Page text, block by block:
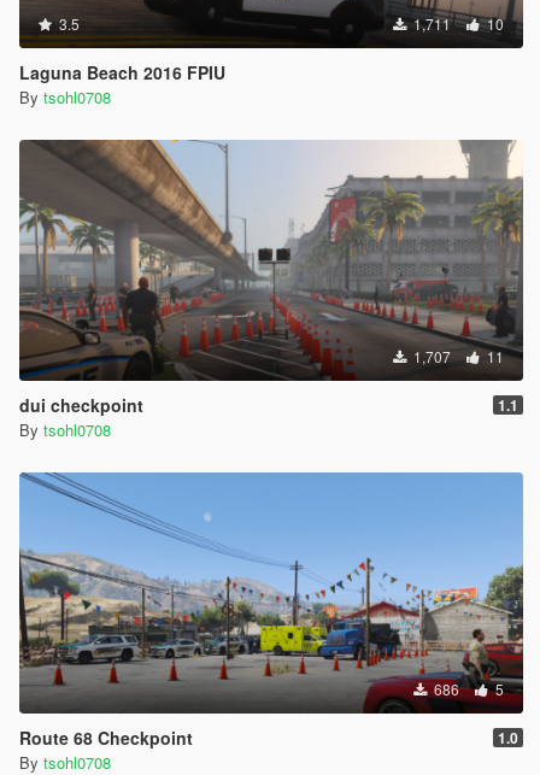
3.5 1,711 10
Laguna Beach 2016 FPIU
By tsohl0708
1,707 11
dui checkpoint 1.1
By tsohl0708
686 5
Route 68 Checkpoint 1.0
By tsohl0708